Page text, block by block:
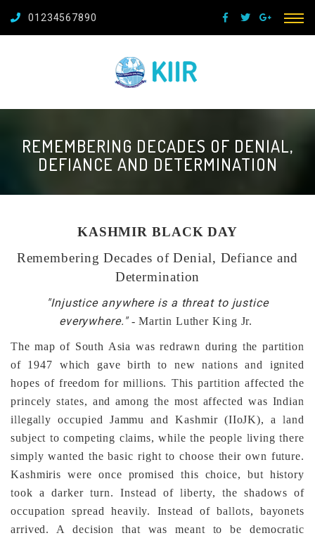
01234567890
REMEMBERING DECADES OF DENIAL,
DEFIANCE AND DETERMINATION
KASHMIR BLACK DAY
Remembering Decades of Denial, Defiance and
Determination
"Injustice anywhere is a threat to justice
everywhere."- Martin Luther King Jr.
The map of South Asia was redrawn during the partition
of 1947 which gave birth to new nations and ignited
hopes of freedom for millions. This partition affected the
princely states, and among the most affected was Indian
illegally occupied Jammu and Kashmir (IIoJK), a land
subject to competing claims, while the people living there
simply wanted the basic right to choose their own future.
Kashmiris were once promised this choice, but history
took a darker turn. Instead of liberty, the shadows of
occupation spread heavily. Instead of ballots, bayonets
arrived. A decision that was meant to be democratic